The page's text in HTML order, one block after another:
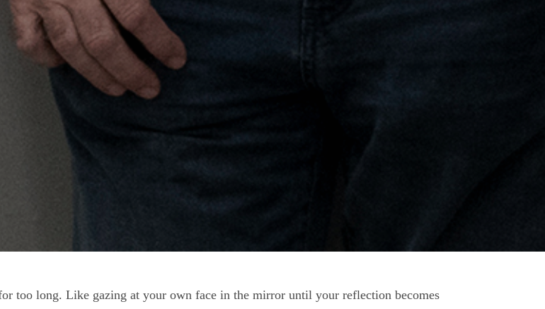
too long. Like gazing at your own face in the mirror until your reflection becomes